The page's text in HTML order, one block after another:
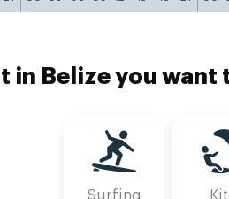
in Belize you want
Surfing